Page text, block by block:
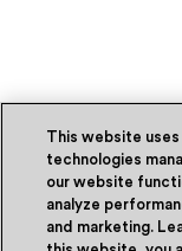
This website
technologies
our website
analyze
and marketing.